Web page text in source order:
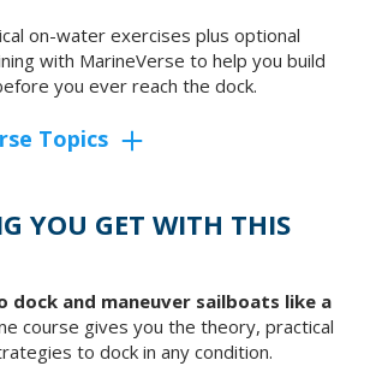
on-water exercises plus optional
with MarineVerse to help you build
you ever reach the dock.
Topics
YOU GET WITH THIS
dock and maneuver sailboats like a
course gives you the theory, practical
to dock in any condition.